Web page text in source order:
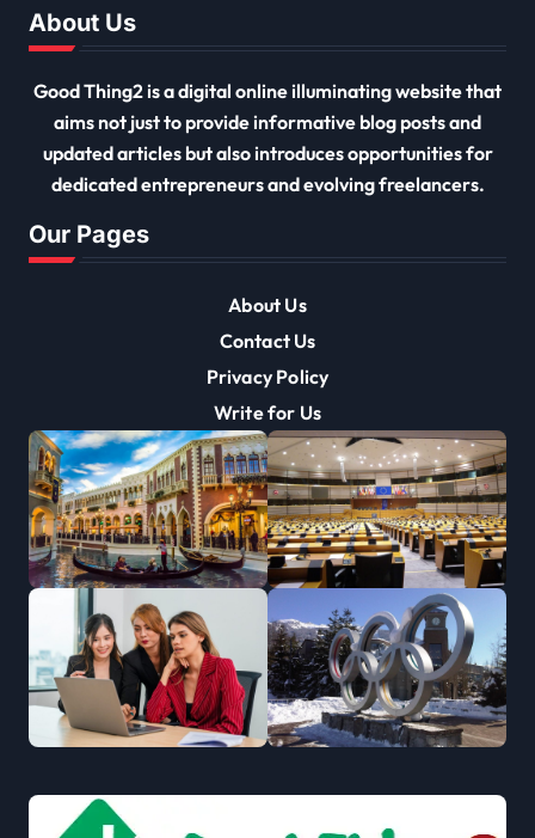
About Us
Good Thing2 is a digital online illuminating website that
aims not just to provide informative blog posts and
updated articles but also introduces opportunities for
dedicated entrepreneurs and evolving freelancers.
Our Pages
About Us
Contact Us
Privacy Policy
Write for Us